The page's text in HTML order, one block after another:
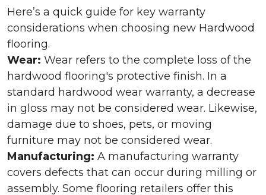
Here’s a quick guide for key warranty
considerations when choosing new Hardwood
flooring.
Wear: Wear refers to the complete loss of the
hardwood flooring's protective finish. In a
standard hardwood wear warranty, a decrease
in gloss may not be considered wear. Likewise,
damage due to shoes, pets, or moving
furniture may not be considered wear.
Manufacturing: A manufacturing warranty
covers defects that can occur during milling or
assembly. Some flooring retailers offer this